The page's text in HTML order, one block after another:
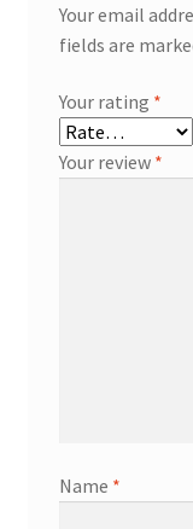
Your email
fields are
Your rating *
Your review *
Name *